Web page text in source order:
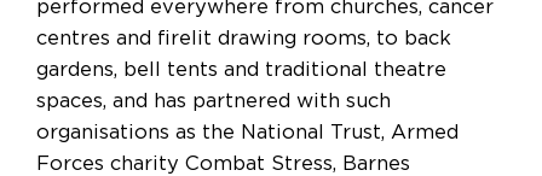
performed everywhere from churches, cancer
centres and firelit drawing rooms, to back
gardens, bell tents and traditional theatre
spaces, and has partnered with such
organisations as the National Trust, Armed
Forces charity Combat Stress, Barnes